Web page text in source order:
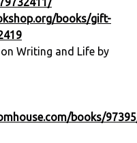
books/gift-
Writing and Life by
books/